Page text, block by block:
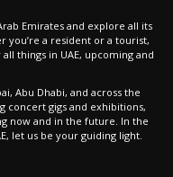
Emirates and explore all its
you’re a resident or a tourist,
things in UAE, upcoming and
Abu Dhabi, and across the
concert gigs and exhibitions,
now and in the future. In the
let us be your guiding light.